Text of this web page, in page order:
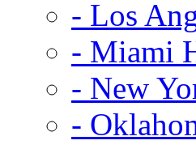
- Los
- Miami
- New
-